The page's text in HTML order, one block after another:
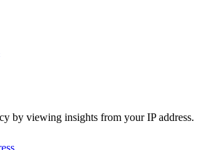
by viewing insights from your IP address.